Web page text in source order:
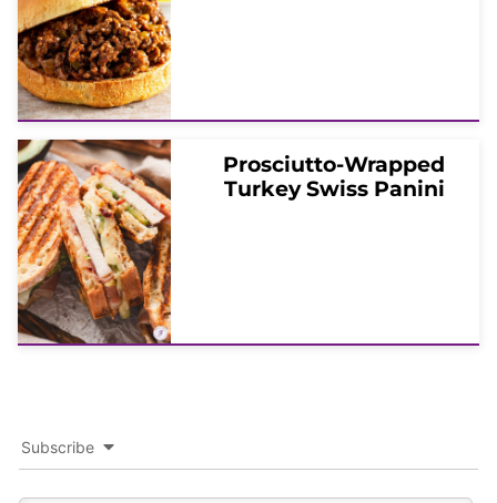
Prosciutto-Wrapped
Turkey Swiss Panini
Subscribe